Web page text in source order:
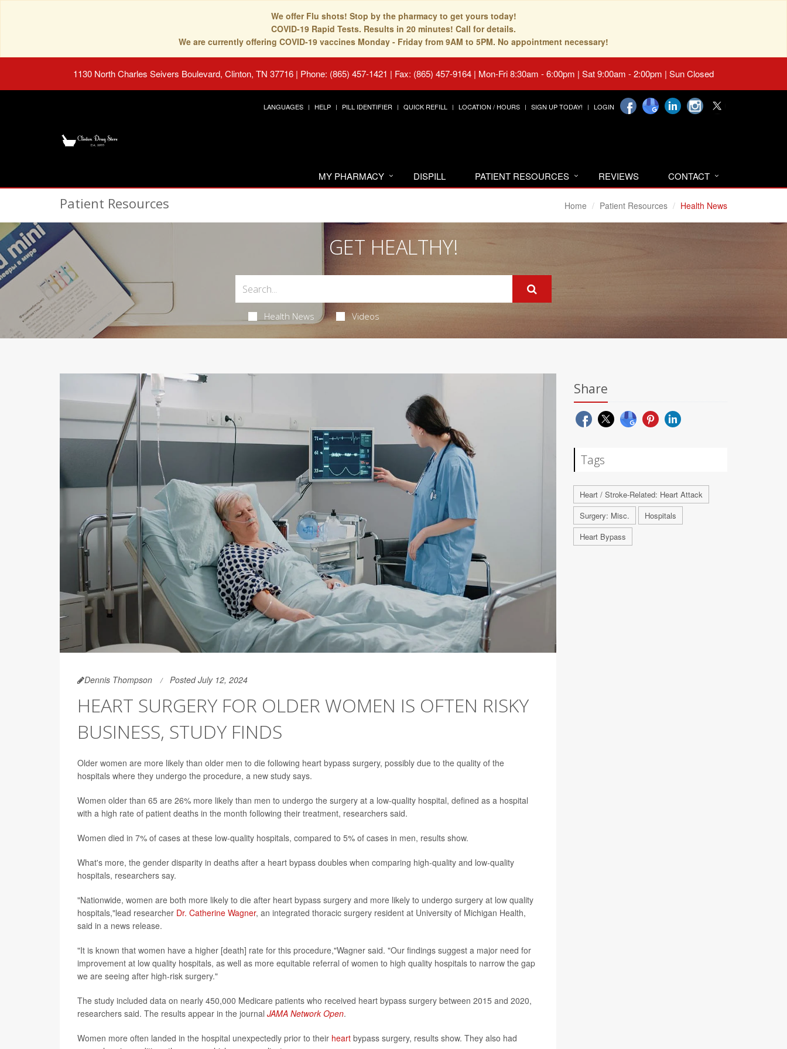
We offer Flu shots! Stop by the pharmacy to get yours today!
COVID-19 Rapid Tests. Results in 20 minutes! Call for details.
We are currently offering COVID-19 vaccines Monday - Friday from 9AM to 5PM. No appointment necessary!
1130 North Charles Seivers Boulevard, Clinton, TN 37716 | Phone: (865) 457-1421 | Fax: (865) 457-9164 | Mon-Fri 8:30am - 6:00pm | Sat 9:00am - 2:00pm | Sun Closed
LANGUAGES HELP PILL IDENTIFIER QUICK REFILL LOCATION / HOURS SIGN UP TODAY! LOGIN
MY PHARMACY DISPILL PATIENT RESOURCES REVIEWS CONTACT
Patient Resources Home Patient Resources Health News
GET HEALTHY!
Health News Videos
Dennis Thompson Posted July 12, 2024
HEART SURGERY FOR OLDER WOMEN IS OFTEN RISKY
BUSINESS, STUDY FINDS
Older women are more likely than older men to die following heart bypass surgery, possibly due to the quality of the
hospitals where they undergo the procedure, a new study says.
Women older than 65 are 26% more likely than men to undergo the surgery at a low-quality hospital, defined as a hospital
with a high rate of patient deaths in the month following their treatment, researchers said.
Women died in 7% of cases at these low-quality hospitals, compared to 5% of cases in men, results show.
What's more, the gender disparity in deaths after a heart bypass doubles when comparing high-quality and low-quality
hospitals, researchers say.
"Nationwide, women are both more likely to die after heart bypass surgery and more likely to undergo surgery at low quality
hospitals,"lead researcher Dr. Catherine Wagner, an integrated thoracic surgery resident at University of Michigan Health,
said in a news release.
"It is known that women have a higher [death] rate for this procedure,"Wagner said. "Our findings suggest a major need for
improvement at low quality hospitals, as well as more equitable referral of women to high quality hospitals to narrow the gap
we are seeing after high-risk surgery."
The study included data on nearly 450,000 Medicare patients who received heart bypass surgery between 2015 and 2020,
researchers said. The results appear in the journal JAMA Network Open.
Women more often landed in the hospital unexpectedly prior to their heart bypass surgery, results show. They also had
Share
Tags
Heart / Stroke-Related: Heart Attack
Surgery: Misc.
Hospitals
Heart Bypass